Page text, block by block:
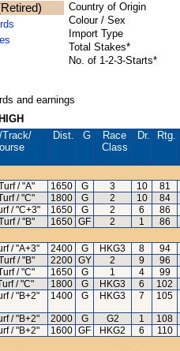
Country of Origin
Colour / Sex
Import Type
Total Stakes*
No. of 1-2-3-Starts*
and earnings
Track/
Dist. G
Race
Class
Dr. Rtg.
/ "A" 1650 G 3 10
81
/ "C" 1800 G 2 10
84
/ "C+3" 1650 G 2 6
86
/ "B" 1650 GF 2 1
86
/ "A+3" 2400 G HKG3 8
94
/ "B" 2200 GY 2 9
96
/ "C" 1650 G 1 4
99
/ "C" 1800 G HKG3 6
102
/ "B+2" 1400 G HKG3 7 105
/ "B+2" 2000 G G2 1
108
/ "B+2" 1600 GF HKG2 6
110